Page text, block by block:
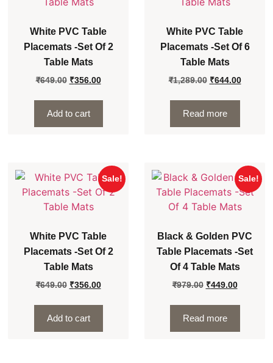
White PVC Table
Placemats -Set Of 2
Table Mats
₹649.00 ₹356.00
Add to cart
White PVC Table
Placemats -Set Of 6
Table Mats
₹1,289.00 ₹644.00
Read more
Sale!
White PVC Table
Placemats -Set Of 2
Table Mats
₹649.00 ₹356.00
Add to cart
Sale!
Black & Golden PVC
Table Placemats -Set
Of 4 Table Mats
₹979.00 ₹449.00
Read more